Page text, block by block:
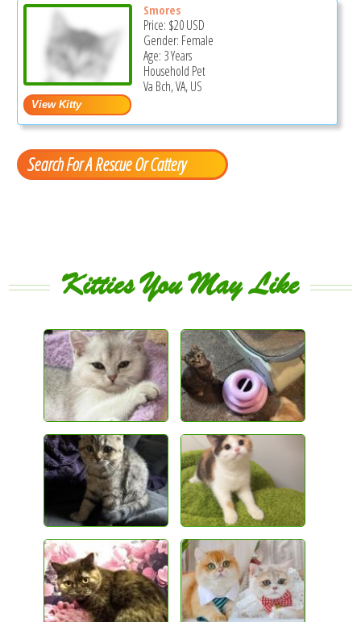
Smores
Price: $20USD
Gender: Female
Age: 3 Years
Household Pet
Va Bch, VA, US
Search For A Rescue Or Cattery
Kitties You May Like